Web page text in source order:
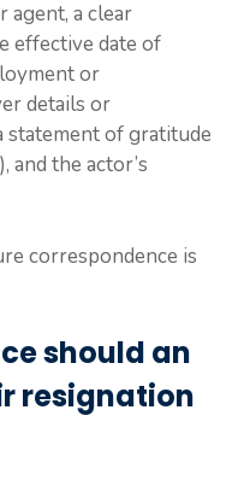
agent, a clear
effective date of
or
details or
statement of gratitude
and the actor’s
correspondence is
should an
resignation